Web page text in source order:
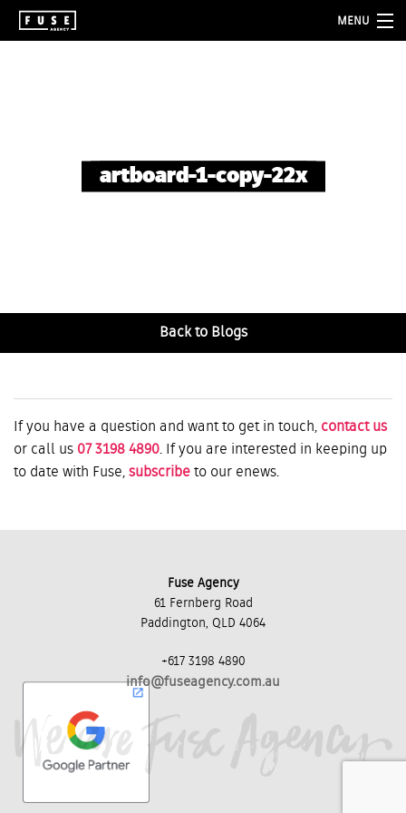
MENU
artboard-1-copy-22x
Back to Blogs
If you have a question and want to get in touch, contact us
or call us 07 3198 4890. If you are interested in keeping up
to date with Fuse, subscribe to our enews.
Fuse Agency
61 Fernberg Road
Paddington, QLD 4064
+617 3198 4890
info@fuseagency.com.au